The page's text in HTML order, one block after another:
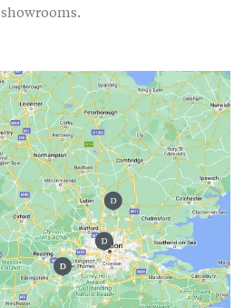
showrooms.